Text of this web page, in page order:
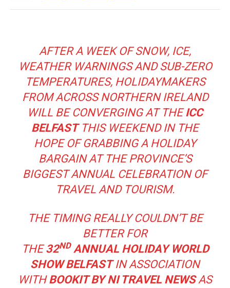
AFTER A WEEK OF SNOW, ICE,
WEATHER WARNINGS AND SUB-ZERO
TEMPERATURES, HOLIDAYMAKERS
FROM ACROSS NORTHERN IRELAND
WILL BE CONVERGING AT THE ICC
BELFAST THIS WEEKEND IN THE
HOPE OF GRABBING A HOLIDAY
BARGAIN AT THE PROVINCE’S
BIGGEST ANNUAL CELEBRATION OF
TRAVEL AND TOURISM.
THE TIMING REALLY COULDN’T BE
BETTER FOR
THE 32ND ANNUAL HOLIDAY WORLD
SHOW BELFAST IN ASSOCIATION
WITH BOOKIT BY NI TRAVEL NEWS AS